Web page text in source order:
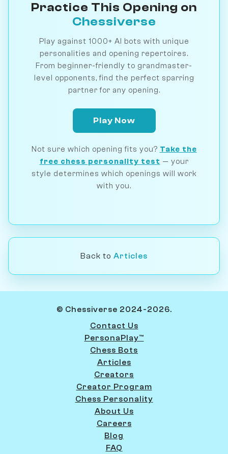
Practice This Opening on
Chessiverse
Play against 1000+ AI bots with unique
personalities and opening repertoires.
From beginner-friendly to grandmaster-
level opponents, find the perfect sparring
partner for any opening.
Play Now
Not sure which opening fits you? Take the
free chess personality test — your
style determines which openings will work
with you.
Back to Articles
© Chessiverse 2024-2026.
Contact Us
PersonaPlay™
Chess Bots
Articles
Creators
Creator Program
Chess Personality
About Us
Careers
Blog
FAQ